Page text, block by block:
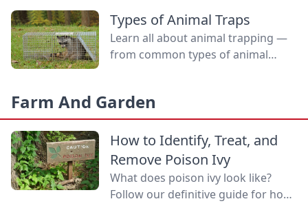
expect at the show.
Types of Animal Traps
Learn all about animal trapping —
from common types of animal
Farm And Garden
How to Identify, Treat, and
Remove Poison Ivy
What does poison ivy look like?
Follow our definitive guide for how